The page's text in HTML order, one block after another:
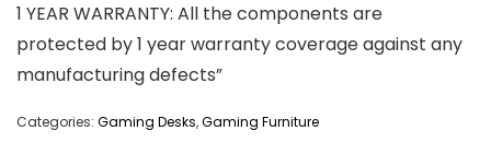
1 YEAR WARRANTY: All the components are
protected by 1 year warranty coverage against any
manufacturing defects”
Categories: Gaming Desks,Gaming Furniture